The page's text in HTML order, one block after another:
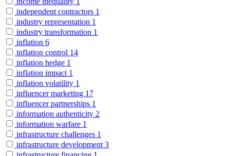
independent contractors 1
industry representation 1
industry transformation 1
inflation 6
inflation control 14
inflation hedge 1
inflation impact 1
inflation volatility 1
influencer marketing 17
influencer partnerships 1
information authenticity 2
information warfare 1
infrastructure challenges 1
infrastructure development 3